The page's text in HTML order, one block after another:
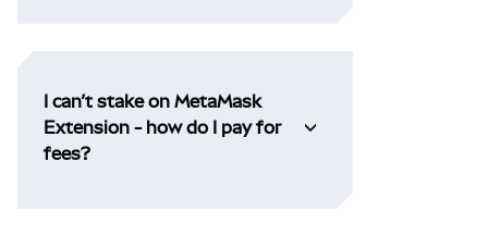
I can’t stake on MetaMask
Extension - how do I pay for
fees?